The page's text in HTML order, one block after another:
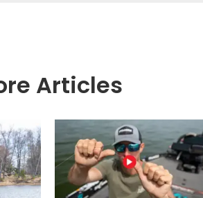
Articles